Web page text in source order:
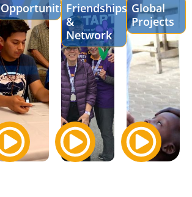
OpportunitiesFriendships
&
Network
Global
Projects